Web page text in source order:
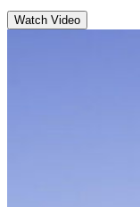
Watch Video